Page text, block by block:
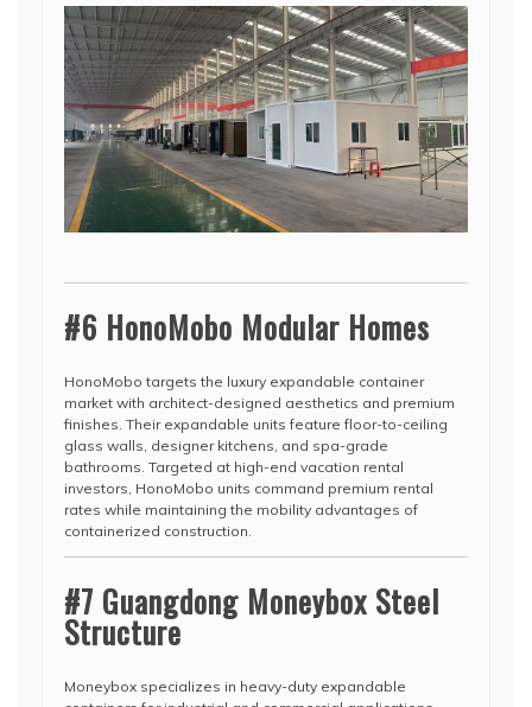
#6 HonoMobo Modular Homes
HonoMobo targets the luxury expandable container
market with architect-designed aesthetics and premium
finishes. Their expandable units feature floor-to-ceiling
glass walls, designer kitchens, and spa-grade
bathrooms. Targeted at high-end vacation rental
investors, HonoMobo units command premium rental
rates while maintaining the mobility advantages of
containerized construction.
#7 Guangdong Moneybox Steel
Structure
Moneybox specializes in heavy-duty expandable